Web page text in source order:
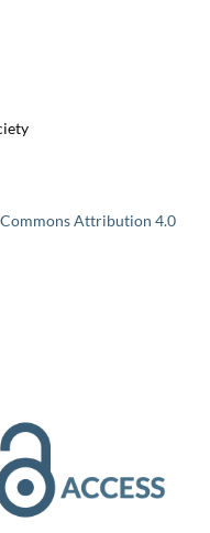
Attribution 4.0